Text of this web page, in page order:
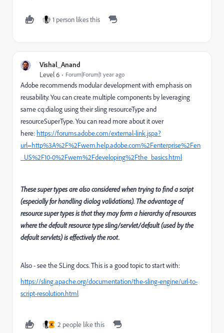
1 person likes this
Vishal_Anand
Level 6 Forum|Forum|1 year ago
Adobe recommends modular development with emphasis on
reusability. You can create multiple components by leveraging
same cq:dialog using their sling resourceType and
resourceSuperType. You can read more about it over
here: https://forums.adobe.com/external-link.jspa?
url=http%3A%2F%2Fwem.help.adobe.com%2Fenterprise%2Fen
_US%2F10-0%2Fwem%2Fdeveloping%2Fthe_basics.html
These super types are also considered when trying to find a script
(especially for handling dialog validations). The advantage of
resource super types is that they may form a hierarchy of resources
where the default resource type sling/servlet/default (used by the
default servlets) is effectively the root.
Also - see the SLing docs. This is a good topic to start with:
https://sling.apache.org/documentation/the-sling-engine/url-to-
script-resolution.html
K 2 people like this